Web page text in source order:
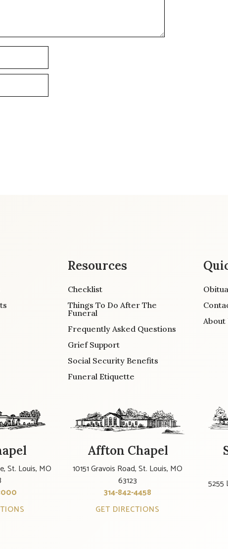
Resources
Checklist
Things To Do After The
Funeral
Frequently Asked Questions
Grief Support
Social Security Benefits
Funeral Etiquette
About
St. Louis, MO
Affton Chapel
10151 Gravois Road, St. Louis, MO
63123
314-842-4458
GET DIRECTIONS
5255